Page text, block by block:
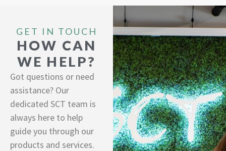
GET IN TOUCH
HOW CAN
WE HELP?
Got questions or need
assistance? Our
dedicated SCT team is
always here to help
guide you through our
products and services.